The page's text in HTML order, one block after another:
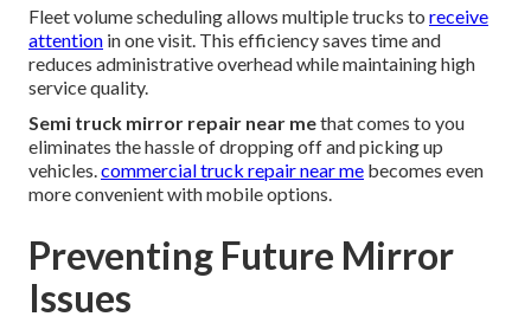
Fleet volume scheduling allows multiple trucks to receive
attention in one visit. This efficiency saves time and
reduces administrative overhead while maintaining high
service quality.
Semi truck mirror repair near methat comes to you
eliminates the hassle of dropping off and picking up
vehicles.commercial truck repair near me becomes even
more convenient with mobile options.
Preventing Future Mirror
Issues